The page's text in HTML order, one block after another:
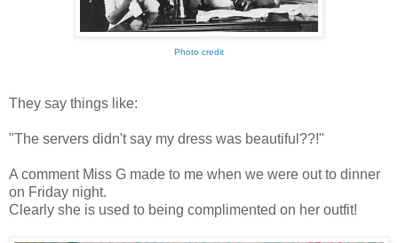
Photo credit
They say things like:
"The servers didn't say my dress was beautiful??!"
A comment Miss G made to me when we were out to dinner
on Friday night.
Clearly she is used to being complimented on her outfit!